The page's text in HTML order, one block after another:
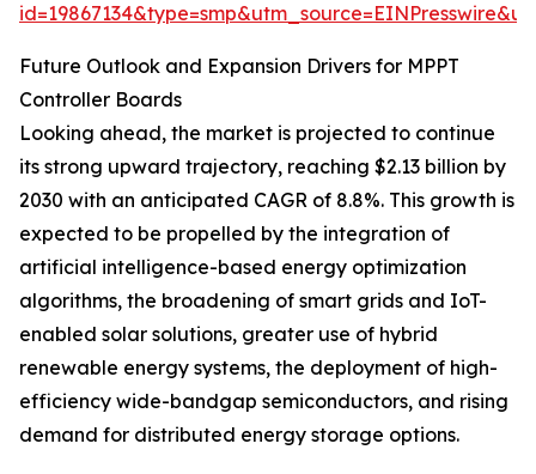
Future Outlook and Expansion Drivers for MPPT
Controller Boards
Looking ahead, the market is projected to continue
its strong upward trajectory, reaching $2.13 billion by
2030 with an anticipated CAGR of 8.8%. This growth is
expected to be propelled by the integration of
artificial intelligence-based energy optimization
algorithms, the broadening of smart grids and IoT-
enabled solar solutions, greater use of hybrid
renewable energy systems, the deployment of high-
efficiency wide-bandgap semiconductors, and rising
demand for distributed energy storage options.